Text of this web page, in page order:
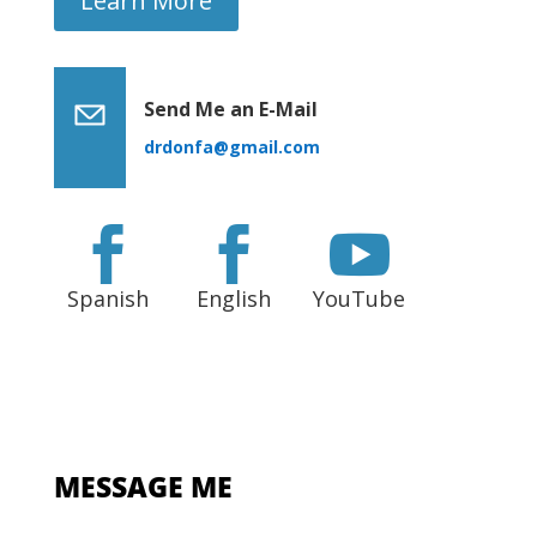
Send Me an E-Mail
drdonfa@gmail.com

Spanish

English

YouTube
MESSAGE ME